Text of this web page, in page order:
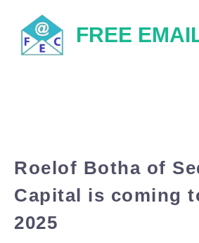
content
FREE
Roelof Botha of
Capital is coming
2025